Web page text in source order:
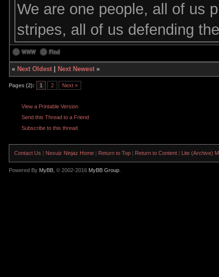
We are one people, all of us
stripes, all of us defending
« Next Oldest Next Newest »
Pages (2): 1 2 Next »
View a Printable Version
Send this Thread to a Friend
Subscribe to this thread
Contact Us | Nexuiz Ninjaz Home| Return to Top| Return to Content| Lite (Archive)
Powered By MyBB, © 2002-2016 MyBB Group.